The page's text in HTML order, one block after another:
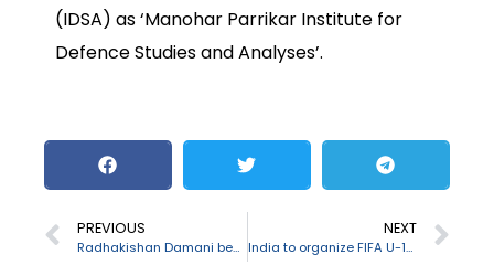
(IDSA) as ‘Manohar Parrikar Institute for
Defence Studies and Analyses’.
PREVIOUS
Radhakishan Damani becomes India’s 2nd richest person
NEXT
India to organize FIFA U-17 Women’s Football World Cup 2020